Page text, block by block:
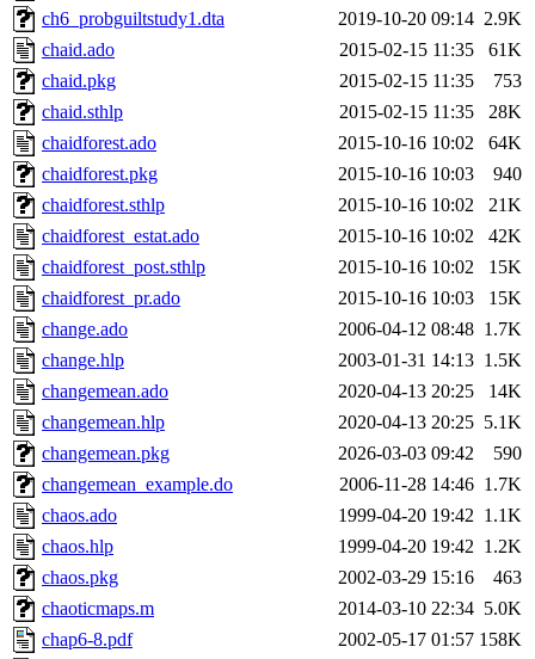
ch6_probguiltstudy1.dta
2019-10-20 09:14 2.9K
chaid.ado
2015-02-15 11:35
61K
chaid.pkg
2015-02-15 11:35
753
chaid.sthlp
2015-02-15 11:35
28K
chaidforest.ado
2015-10-16 10:02
64K
chaidforest.pkg
2015-10-16 10:03
940
chaidforest.sthlp
2015-10-16 10:02
21K
chaidforest_estat.ado
2015-10-16 10:02
42K
chaidforest_post.sthlp
2015-10-16 10:02
15K
chaidforest_pr.ado
2015-10-16 10:03
15K
change.ado
2006-04-12 08:48 1.7K
change.hlp
2003-01-31 14:13 1.5K
changemean.ado
2020-04-13 20:25
14K
changemean.hlp
2020-04-13 20:25 5.1K
changemean.pkg
2026-03-03 09:42
590
changemean_example.do
2006-11-28 14:46 1.7K
chaos.ado
1999-04-20 19:42 1.1K
chaos.hlp
1999-04-20 19:42 1.2K
chaos.pkg
2002-03-29 15:16
463
chaoticmaps.m
2014-03-10 22:34 5.0K
chap6-8.pdf
2002-05-17 01:57 158K